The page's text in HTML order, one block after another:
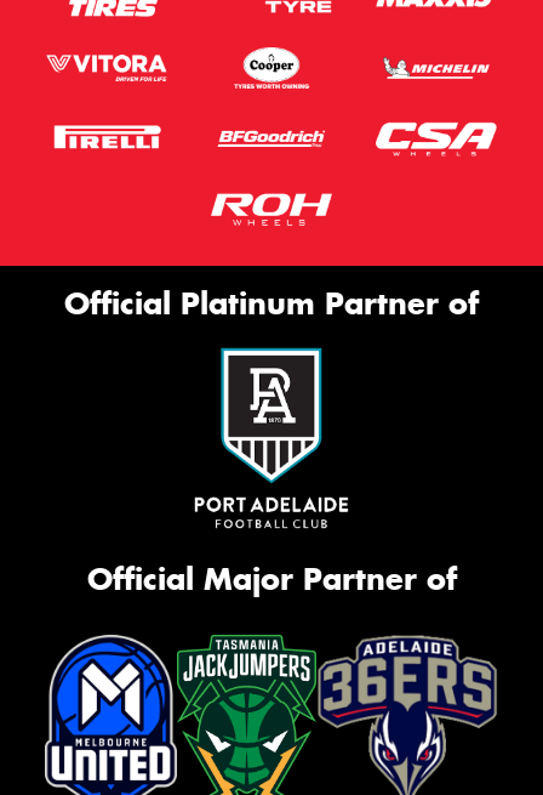
Official Platinum Partner of
Official Major Partner of